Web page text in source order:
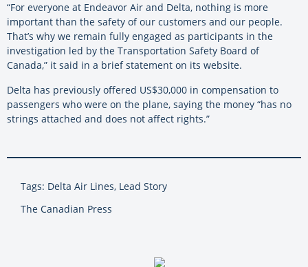
“For everyone at Endeavor Air and Delta, nothing is more
important than the safety of our customers and our people.
That’s why we remain fully engaged as participants in the
investigation led by the Transportation Safety Board of
Canada,” it said in a brief statement on its website.
Delta has previously offered US$30,000 in compensation to
passengers who were on the plane, saying the money “has no
strings attached and does not affect rights.”
Tags: Delta Air Lines, Lead Story
The Canadian Press